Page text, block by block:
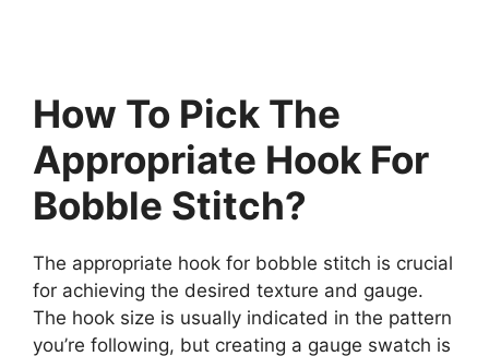
How To Pick The
Appropriate Hook For
Bobble Stitch?
The appropriate hook for bobble stitch is crucial
for achieving the desired texture and gauge.
The hook size is usually indicated in the pattern
you’re following, but creating a gauge swatch is